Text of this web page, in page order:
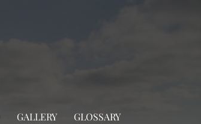
GALLERY GLOSSARY